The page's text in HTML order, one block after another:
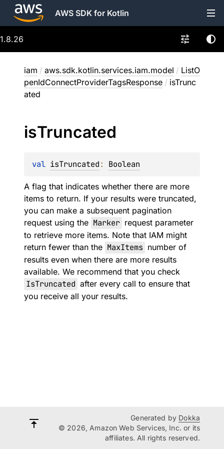
AWS SDK for Kotlin
1.8.26
iam / aws.sdk.kotlin.services.iam.model / ListO
penIdConnectProviderTagsResponse / isTrunc
ated
isTruncated
val isTruncated: Boolean
A flag that indicates whether there are more
items to return. If your results were truncated,
you can make a subsequent pagination
request using the Marker request parameter
to retrieve more items. Note that IAM might
return fewer than the MaxItems number of
results even when there are more results
available. We recommend that you check
IsTruncated after every call to ensure that
you receive all your results.
Generated by Dokka
© 2026, Amazon Web Services, Inc. or its
affiliates. All rights reserved.